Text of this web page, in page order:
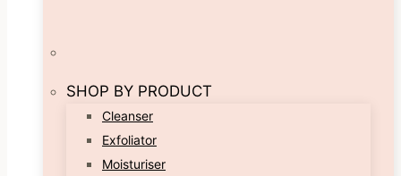
SHOP BY PRODUCT
Cleanser
Exfoliator
Moisturiser